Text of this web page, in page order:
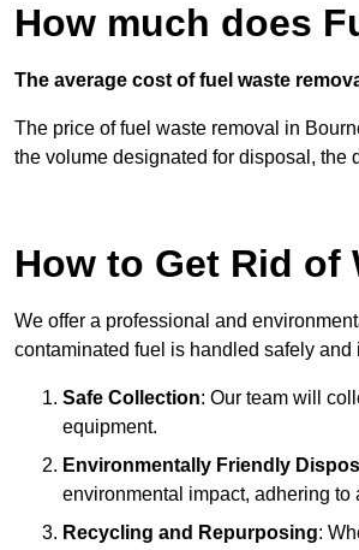
How much does
The average cost of fuel waste
The price of fuel waste removal in
the volume designated for disposal, the
How to Get Rid of
We offer a professional and
contaminated fuel is handled safely
Safe Collection: Our team will
equipment.
Environmentally Friendly
environmental impact, adhering to
Recycling and Repurposing: